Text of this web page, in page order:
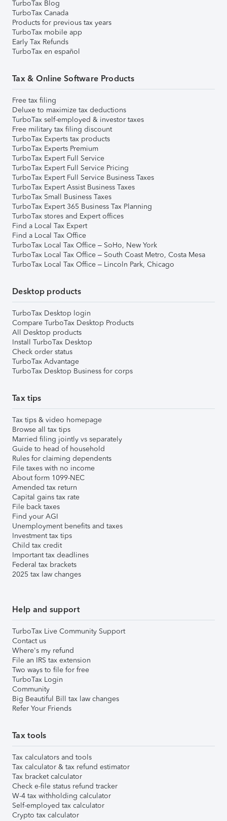
TurboTax Blog
TurboTax Canada
Products for previous tax years
TurboTax mobile app
Early Tax Refunds
TurboTax en español
Tax & Online Software Products
Free tax filing
Deluxe to maximize tax deductions
TurboTax self-employed & investor taxes
Free military tax filing discount
TurboTax Experts tax products
TurboTax Experts Premium
TurboTax Expert Full Service
TurboTax Expert Full Service Pricing
TurboTax Expert Full Service Business Taxes
TurboTax Expert Assist Business Taxes
TurboTax Small Business Taxes
TurboTax Expert 365 Business Tax Planning
TurboTax stores and Expert offices
Find a Local Tax Expert
Find a Local Tax Office
TurboTax Local Tax Office – SoHo, New York
TurboTax Local Tax Office – South Coast Metro, Costa Mesa
TurboTax Local Tax Office – Lincoln Park, Chicago
Desktop products
TurboTax Desktop login
Compare TurboTax Desktop Products
All Desktop products
Install TurboTax Desktop
Check order status
TurboTax Advantage
TurboTax Desktop Business for corps
Tax tips
Tax tips & video homepage
Browse all tax tips
Married filing jointly vs separately
Guide to head of household
Rules for claiming dependents
File taxes with no income
About form 1099-NEC
Amended tax return
Capital gains tax rate
File back taxes
Find your AGI
Unemployment benefits and taxes
Investment tax tips
Child tax credit
Important tax deadlines
Federal tax brackets
2025 tax law changes
Help and support
TurboTax Live Community Support
Contact us
Where's my refund
File an IRS tax extension
Two ways to file for free
TurboTax Login
Community
Big Beautiful Bill tax law changes
Refer Your Friends
Tax tools
Tax calculators and tools
Tax calculator & tax refund estimator
Tax bracket calculator
Check e-file status refund tracker
W-4 tax withholding calculator
Self-employed tax calculator
Crypto tax calculator